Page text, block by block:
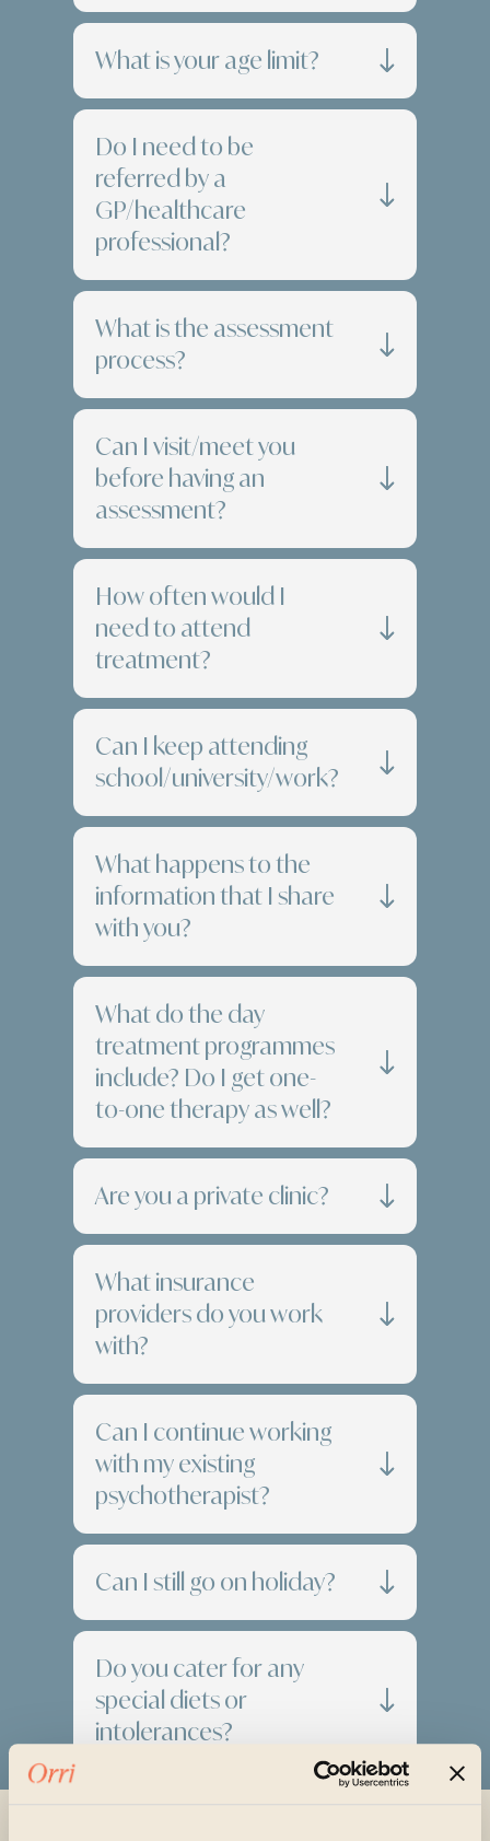
What is your age limit?
Do I need to be
referred by a
GP/healthcare
professional?
What is the assessment
process?
Can I visit/meet you
before having an
assessment?
How often would I
need to attend
treatment?
Can I keep attending
school/university/work?
What happens to the
information that I share
with you?
What do the day
treatment programmes
include? Do I get one-
to-one therapy as well?
Are you a private clinic?
What insurance
providers do you work
with?
Can I continue working
with my existing
psychotherapist?
Can I still go on holiday?
Do you cater for any
special diets or
intolerances?